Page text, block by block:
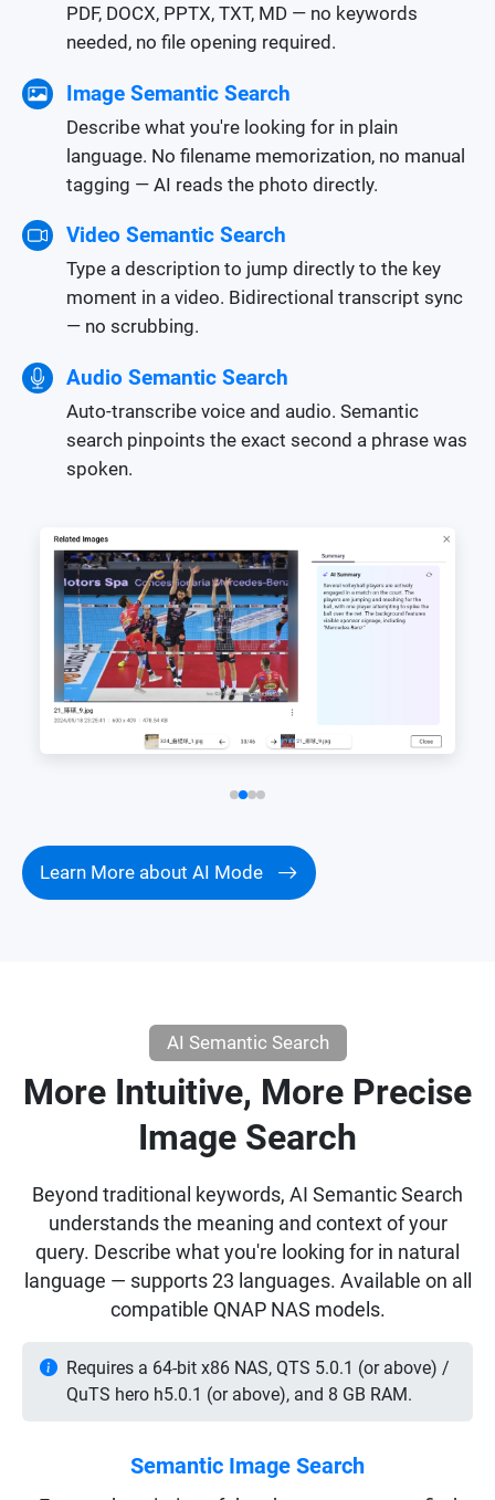
PDF, DOCX, PPTX, TXT, MD — no keywords
needed, no file opening required.
Image Semantic Search
Describe what you're looking for in plain
language. No filename memorization, no manual
tagging — AI reads the photo directly.
Video Semantic Search
Type a description to jump directly to the key
moment in a video. Bidirectional transcript sync
— no scrubbing.
Audio Semantic Search
Auto-transcribe voice and audio. Semantic
search pinpoints the exact second a phrase was
spoken.
Learn More about AI Mode
AI Semantic Search
More Intuitive, More Precise
Image Search
Beyond traditional keywords, AI Semantic Search
understands the meaning and context of your
query. Describe what you're looking for in natural
language — supports 23 languages. Available on all
compatible QNAP NAS models.
Requires a 64-bit x86 NAS, QTS 5.0.1 (or above) /
QuTS hero h5.0.1 (or above), and 8 GB RAM.
Semantic Image Search